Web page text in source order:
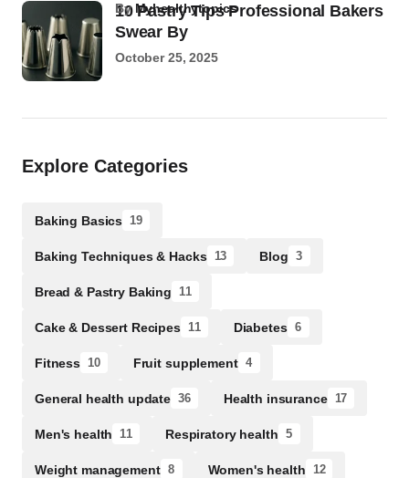
10 Pastry Tips Professional Bakers
Swear By
byMyhealthytopics
October 25, 2025
Explore Categories
Baking Basics 19
Baking Techniques & Hacks 13 Blog 3
Bread & Pastry Baking 11
Cake & Dessert Recipes 11 Diabetes 6
Fitness 10 Fruit supplement 4
General health update 36 Health insurance 17
Men's health 11 Respiratory health 5
Weight management 8 Women's health 12